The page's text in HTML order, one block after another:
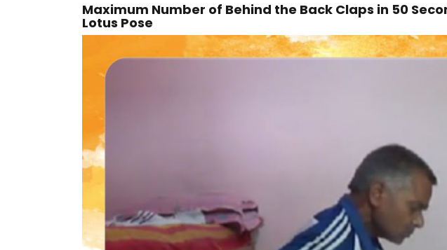
Maximum Number of Behind the Back Claps in 50
Lotus Pose